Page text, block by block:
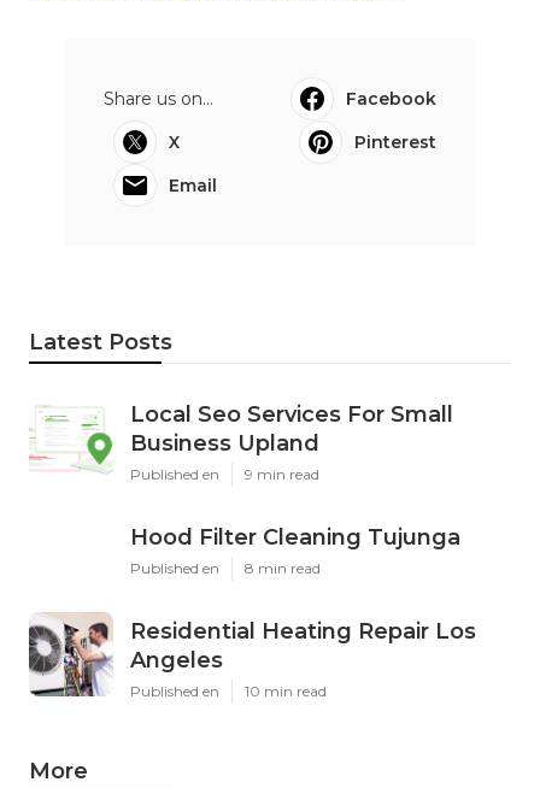
Share us on...
Facebook
X
Pinterest
Email
Latest Posts
Local Seo Services For Small
Business Upland
Published en 9 min read
Hood Filter Cleaning Tujunga
Published en 8 min read
Residential Heating Repair Los
Angeles
Published en 10 min read
More